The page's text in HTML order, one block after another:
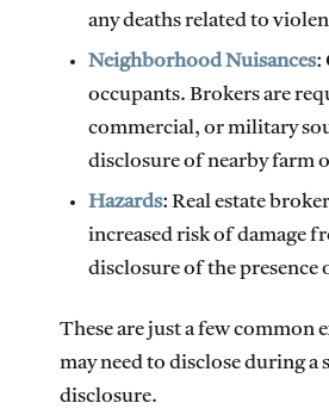
any deaths related to
Neighborhood Nuisances:
occupants. Brokers are
commercial, or military
disclosure of nearby farm
Hazards: Real estate
increased risk of damage
disclosure of the presence
These are just a few common
may need to disclose during a
disclosure.